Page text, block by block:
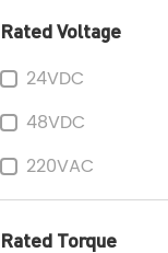
Rated Voltage
24VDC
48VDC
220VAC
Rated Torque